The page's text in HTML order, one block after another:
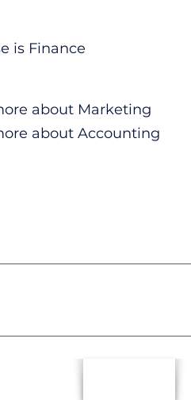
is Finance
about Marketing
about Accounting